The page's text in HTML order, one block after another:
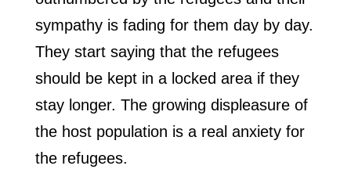
sympathy is fading for them day by day.
They start saying that the refugees
should be kept in a locked area if they
stay longer. The growing displeasure of
the host population is a real anxiety for
the refugees.